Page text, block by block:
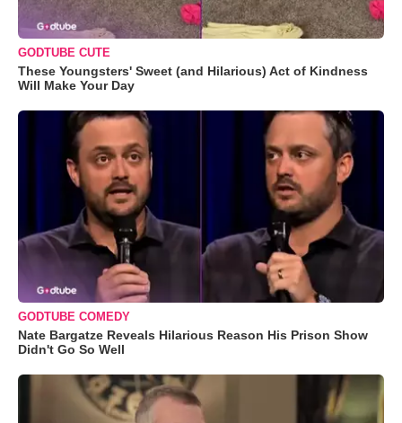
GODTUBE CUTE
These Youngsters' Sweet (and Hilarious) Act of Kindness
Will Make Your Day
GODTUBE COMEDY
Nate Bargatze Reveals Hilarious Reason His Prison Show
Didn't Go So Well